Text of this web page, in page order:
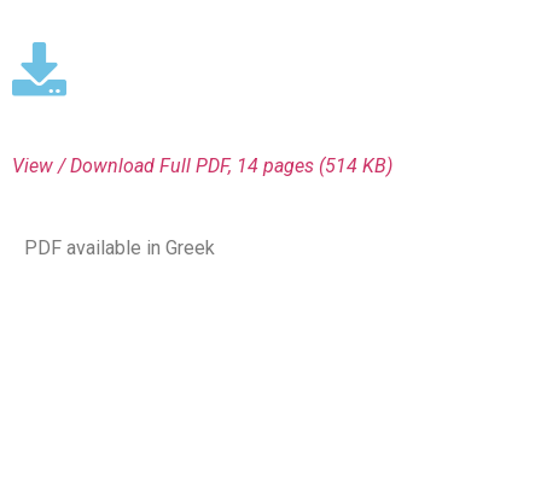
View / Download Full PDF, 14 pages (514 KΒ)
PDF available in Greek